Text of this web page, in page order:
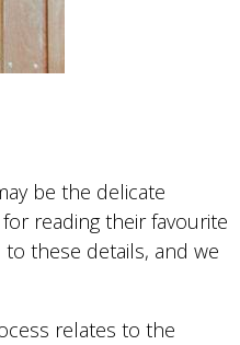
be the delicate
reading their favourite
these details, and we
relates to the